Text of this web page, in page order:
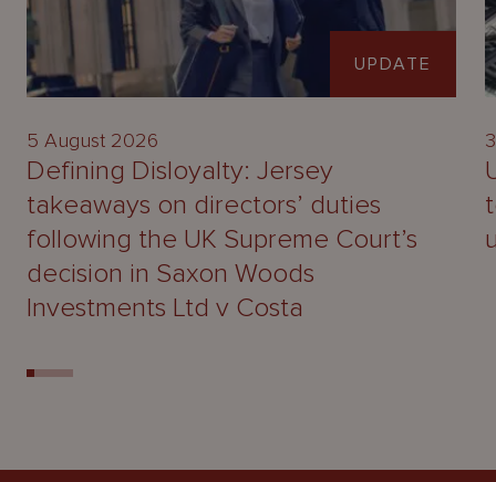
UPDATE
5 August 2026
Defining Disloyalty: Jersey
takeaways on directors’ duties
following the UK Supreme Court’s
decision in Saxon Woods
Investments Ltd v Costa